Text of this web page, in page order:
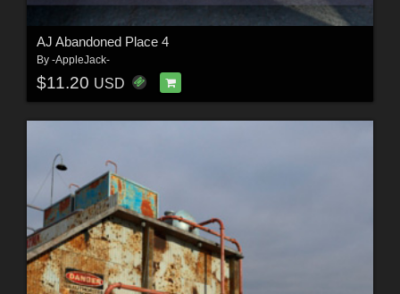
AJ Abandoned Place 4
By -AppleJack-
$11.20 USD